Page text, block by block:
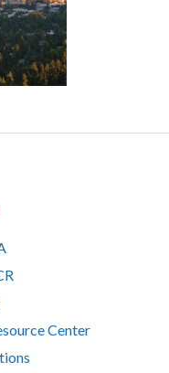
Center